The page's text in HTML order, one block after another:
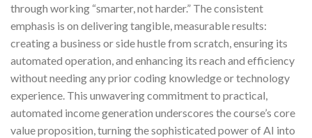
through working “smarter, not harder.” The consistent
emphasis is on delivering tangible, measurable results:
creating a business or side hustle from scratch, ensuring its
automated operation, and enhancing its reach and efficiency
without needing any prior coding knowledge or technology
experience. This unwavering commitment to practical,
automated income generation underscores the course’s core
value proposition, turning the sophisticated power of AI into